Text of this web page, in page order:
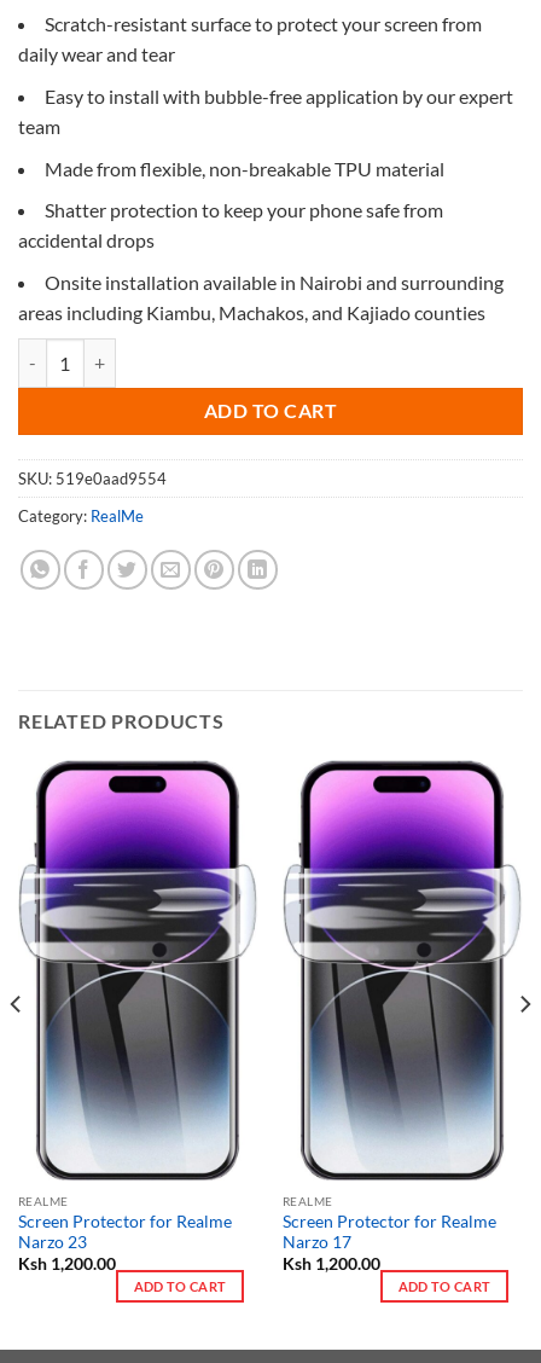
Scratch-resistant surface to protect your screen from
daily wear and tear
Easy to install with bubble-free application by our expert
team
Made from flexible, non-breakable TPU material
Shatter protection to keep your phone safe from
accidental drops
Onsite installation available in Nairobi and surrounding
areas including Kiambu, Machakos, and Kajiado counties
ADD TO CART
SKU: 519e0aad9554
Category: RealMe
RELATED PRODUCTS
REALME
Screen Protector for Realme
Narzo 23
Ksh1,200.00
ADD TO CART
REALME
Screen Protector for Realme
Narzo 17
Ksh1,200.00
ADD TO CART